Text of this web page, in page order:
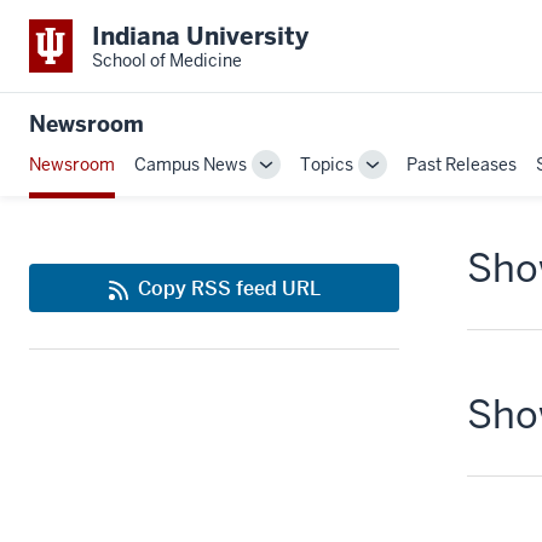
Indiana University
School of Medicine
Newsroom
Newsroom Campus News
ToggleTopics
TogglePast Releases
Copy RSS feed URL